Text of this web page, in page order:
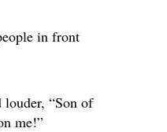
in front
“Son of
me!”